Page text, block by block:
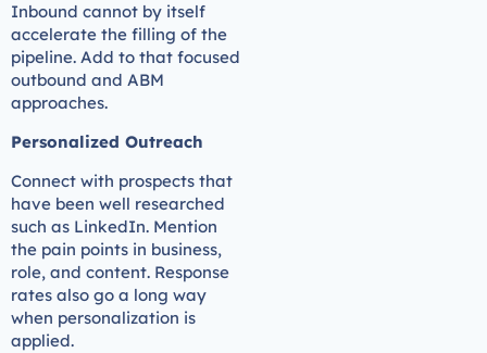
Inbound cannot by itself
accelerate the filling of the
pipeline. Add to that focused
outbound and ABM
approaches.
Personalized Outreach
Connect with prospects that
have been well researched
such as LinkedIn. Mention
the pain points in business,
role, and content. Response
rates also go a long way
when personalization is
applied.